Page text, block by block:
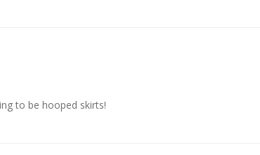
to be hooped skirts!